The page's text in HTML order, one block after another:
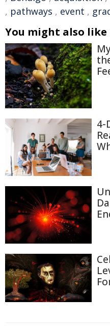
, pathways , event ,
You might also like
4-